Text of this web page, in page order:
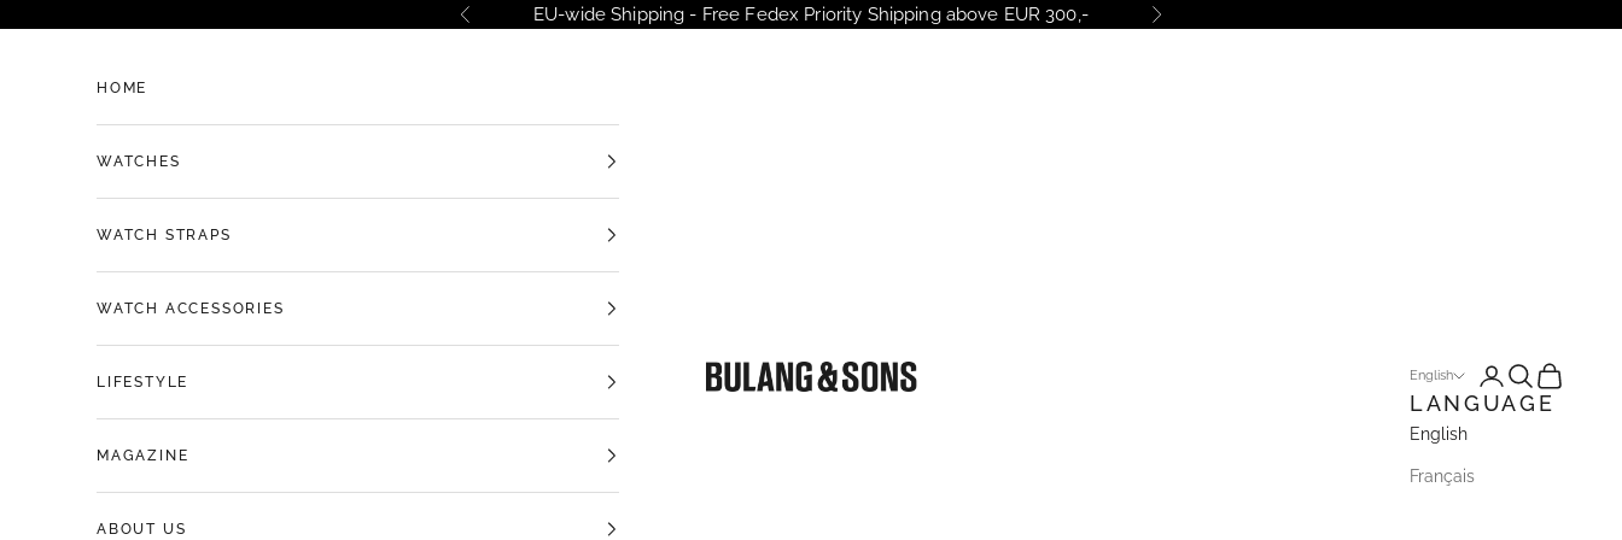
PreviousEU-wide Shipping - Free Fedex Priority Shipping above EUR 300,- Next
Bulang and Sons EU English
LANGUAGE
English
Français
Open account
Open search
Open cart
HOME
WATCHES
WATCH STRAPS
WATCH ACCESSORIES
LIFESTYLE
MAGAZINE
ABOUT US